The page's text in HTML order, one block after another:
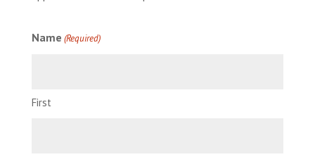
Name (Required)
First